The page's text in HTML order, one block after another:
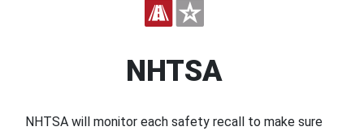
NHTSA
NHTSA will monitor each safety recall to make sure